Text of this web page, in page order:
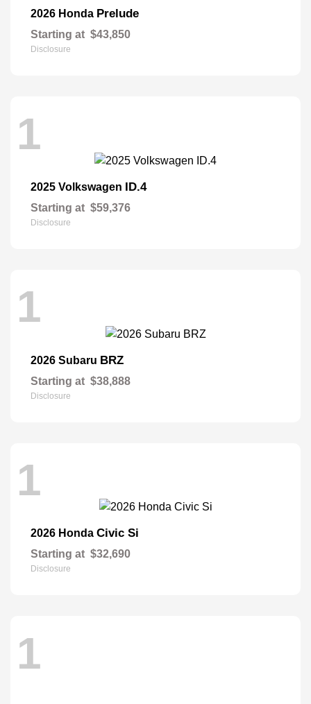
2026 Honda Prelude
Starting at $43,850
Disclosure
1
2025 Volkswagen ID.4
Starting at $59,376
Disclosure
1
2026 Subaru BRZ
Starting at $38,888
Disclosure
1
2026 Honda Civic Si
Starting at $32,690
Disclosure
1